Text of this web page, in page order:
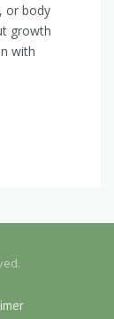
or body
growth
with